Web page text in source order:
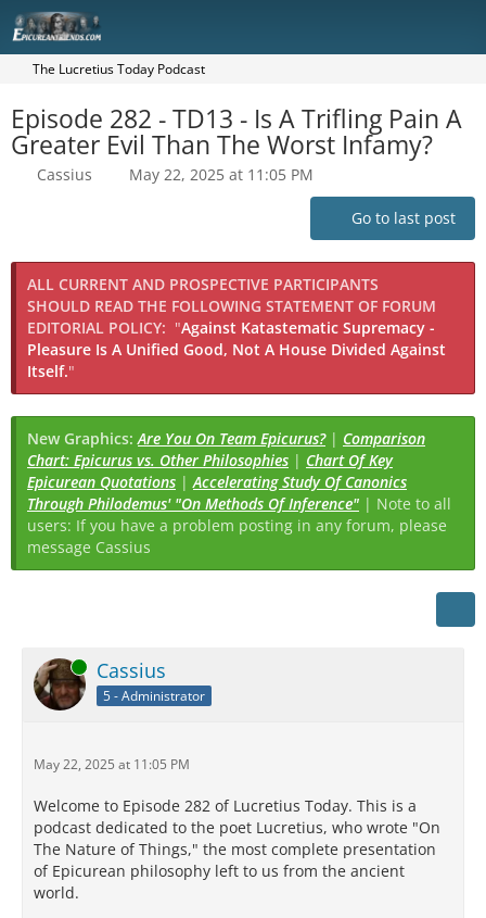
The Lucretius Today Podcast
Episode 282 - TD13 - Is A Trifling Pain A
Greater Evil Than The Worst Infamy?
Cassius May 22, 2025 at 11:05 PM
Go to last post
ALL CURRENT AND PROSPECTIVE PARTICIPANTS
SHOULD READ THE FOLLOWING STATEMENT OF FORUM
EDITORIAL POLICY: "Against Katastematic Supremacy -
Pleasure Is A Unified Good, Not A House Divided Against
Itself."
New Graphics:Are You On Team Epicurus?| Comparison
Chart: Epicurus vs. Other Philosophies | Chart Of Key
Epicurean Quotations |Accelerating Study Of Canonics
Through Philodemus' "On Methods Of Inference" | Note to all
users: If you have a problem posting in any forum, please
message Cassius
Online Cassius
5 - Administrator
May 22, 2025 at 11:05 PM
Welcome to Episode 282 of Lucretius Today. This is a
podcast dedicated to the poet Lucretius, who wrote "On
The Nature of Things," the most complete presentation
of Epicurean philosophy left to us from the ancient
world.